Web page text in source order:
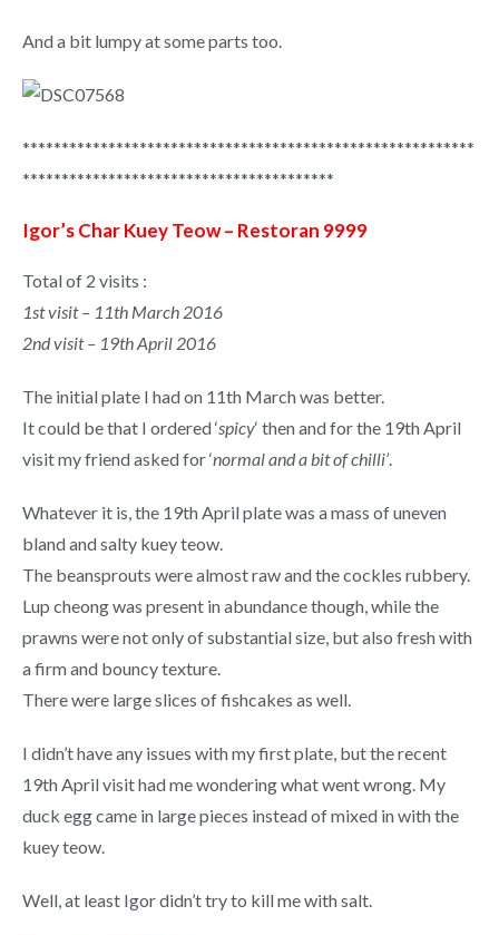
And a bit lumpy at some parts too.
**********************************************************
****************************************
Igor’s Char Kuey Teow – Restoran 9999
Total of 2 visits :
1st visit – 11th March 2016
2nd visit – 19th April 2016
The initial plate I had on 11th March was better.
It could be that I ordered ‘spicy‘ then and for the 19th April
visit my friend asked for ‘normal and a bit of chilli’.
Whatever it is, the 19th April plate was a mass of uneven
bland and salty kuey teow.
The beansprouts were almost raw and the cockles rubbery.
Lup cheong was present in abundance though, while the
prawns were not only of substantial size, but also fresh with
a firm and bouncy texture.
There were large slices of fishcakes as well.
I didn’t have any issues with my first plate, but the recent
19th April visit had me wondering what went wrong. My
duck egg came in large pieces instead of mixed in with the
kuey teow.
Well, at least Igor didn’t try to kill me with salt.